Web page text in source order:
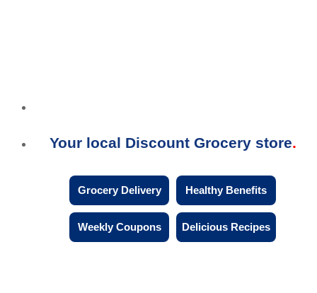
Your local Discount Grocery store
Grocery Delivery Healthy Benefits
Weekly Coupons Delicious Recipes